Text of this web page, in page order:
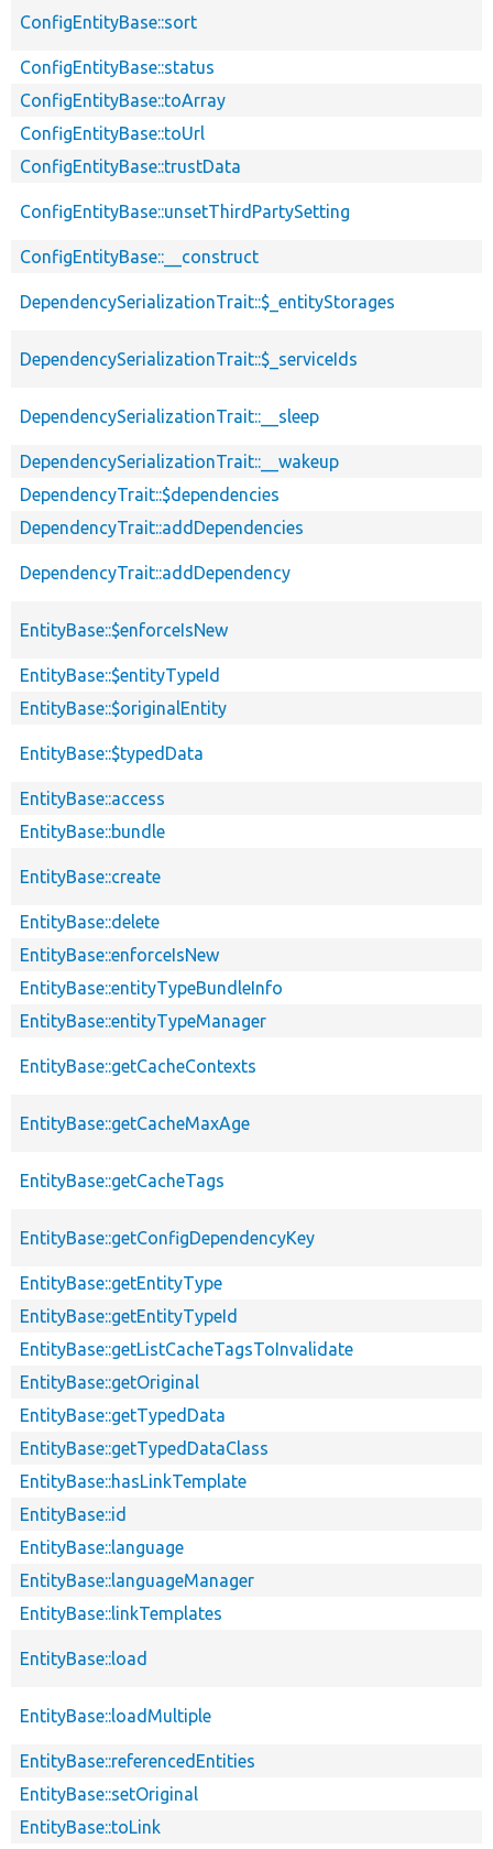
ConfigEntityBase::sort
ConfigEntityBase::status
ConfigEntityBase::toArray
ConfigEntityBase::toUrl
ConfigEntityBase::trustData
ConfigEntityBase::unsetThirdPartySetting
ConfigEntityBase::__construct
DependencySerializationTrait::$_entityStorages
DependencySerializationTrait::$_serviceIds
DependencySerializationTrait::__sleep
DependencySerializationTrait::__wakeup
DependencyTrait::$dependencies
DependencyTrait::addDependencies
DependencyTrait::addDependency
EntityBase::$enforceIsNew
EntityBase::$entityTypeId
EntityBase::$originalEntity
EntityBase::$typedData
EntityBase::access
EntityBase::bundle
EntityBase::create
EntityBase::delete
EntityBase::enforceIsNew
EntityBase::entityTypeBundleInfo
EntityBase::entityTypeManager
EntityBase::getCacheContexts
EntityBase::getCacheMaxAge
EntityBase::getCacheTags
EntityBase::getConfigDependencyKey
EntityBase::getEntityType
EntityBase::getEntityTypeId
EntityBase::getListCacheTagsToInvalidate
EntityBase::getOriginal
EntityBase::getTypedData
EntityBase::getTypedDataClass
EntityBase::hasLinkTemplate
EntityBase::id
EntityBase::language
EntityBase::languageManager
EntityBase::linkTemplates
EntityBase::load
EntityBase::loadMultiple
EntityBase::referencedEntities
EntityBase::setOriginal
EntityBase::toLink